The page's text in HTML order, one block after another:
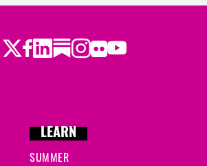
Twitter
Facebook
LinkedIn
Substack
Instagram
Flickr
Youtube
LEARN
SUMMER